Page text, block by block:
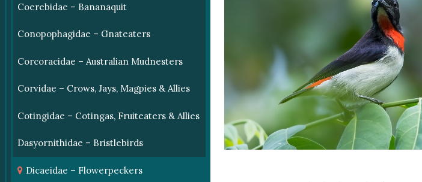
Coerebidae – Bananaquit
Conopophagidae – Gnateaters
Corcoracidae – Australian Mudnesters
Corvidae – Crows, Jays, Magpies & Allies
Cotingidae – Cotingas, Fruiteaters & Allies
Dasyornithidae – Bristlebirds
Dicaeidae – Flowerpeckers